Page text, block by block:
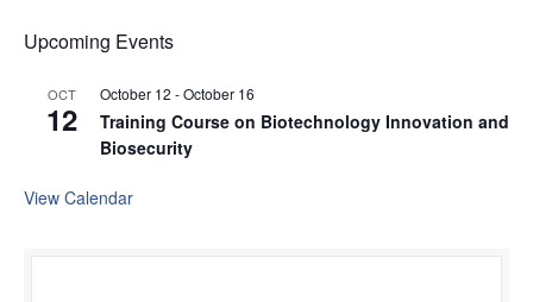
Upcoming Events
OCT
12
October 12 -October 16
Training Course on Biotechnology Innovation and
Biosecurity
View Calendar